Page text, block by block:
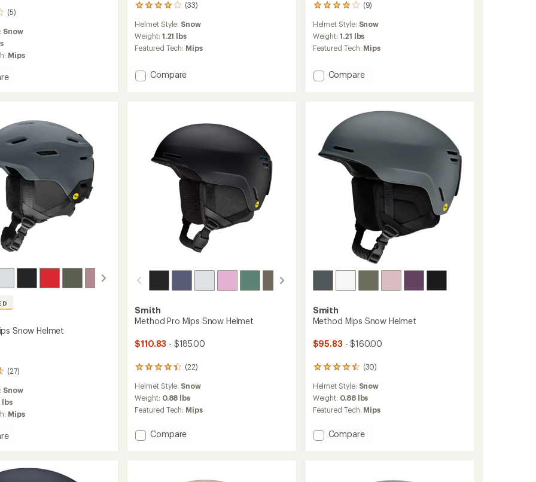
(5)
Snow
Mips
(33)
33
reviews
with
an
average
4.1
out
Helmet Style: Snow
Weight: 1.21 lbs
Featured Tech: Mips
Add
Helmet
Compare
(9)
9
reviews
with
an
average
4.0
out
Helmet Style: Snow
Weight:1.21 lbs
Featured Tech: Mips
Add
Helmet
to
Compare
Snow Helmet
(27)
Snow
lbs
Mips
Smith
Method Pro Mips Snow Helmet
$110.83 - $185.00
(22)
22
with
an
average
of
4.3
Helmet Style: Snow
Weight: 0.88 lbs
Featured Tech: Mips
Add
Compare
Smith
Method Mips Snow Helmet
$95.83 - $160.00
(30)
30
with
an
average
of
4.4
Helmet Style: Snow
Weight: 0.88 lbs
Featured Tech: Mips
Add
Compare